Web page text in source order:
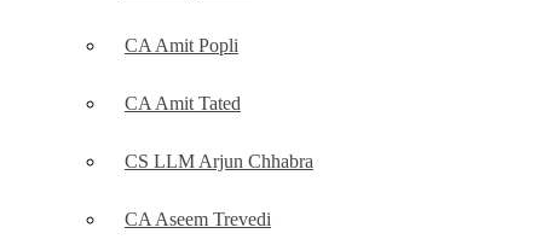
CA Amit Popli
CA Amit Tated
CS LLM Arjun Chhabra
CA Aseem Trevedi